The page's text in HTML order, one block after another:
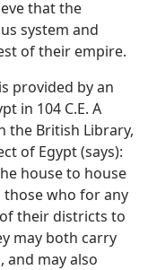
that the
system and
of their empire.
provided by an
in 104 C.E. A
the British Library,
of Egypt (says):
house to house
those who for any
their districts to
may both carry
may also